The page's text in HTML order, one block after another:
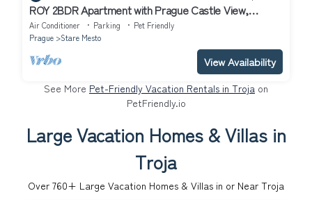
ROY 2BDR Apartment with Prague Castle View,
Parking & A/C by EasyBNB Premium
Air Conditioner Parking
Pet Friendly
Prague
Stare Mesto
View Availability
See More Pet-Friendly Vacation Rentals in Troja on
PetFriendly.io
Large Vacation Homes & Villas in
Troja
Over 760+ Large Vacation Homes & Villas in or Near Troja